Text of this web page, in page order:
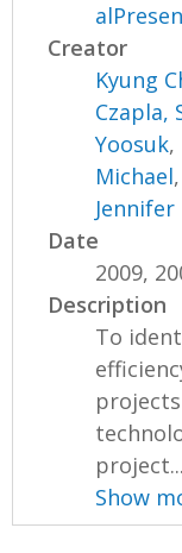
Creator
Kyung
Czapla,
Yoosuk,
Michael,
Jennifer
Date
2009,
Description
To
project...
Show